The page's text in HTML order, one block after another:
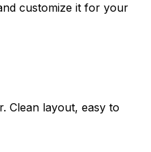
customize it for your
Clean layout, easy to